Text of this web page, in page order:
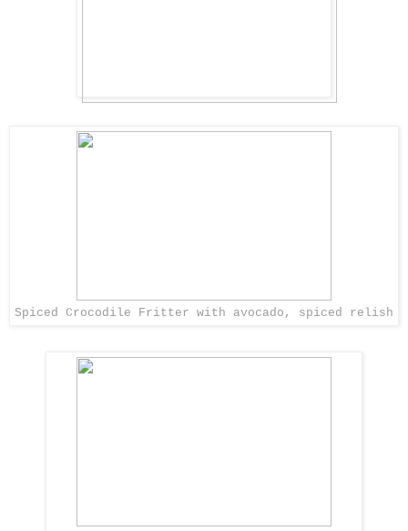
Spiced Crocodile Fritter with avocado, spiced relish